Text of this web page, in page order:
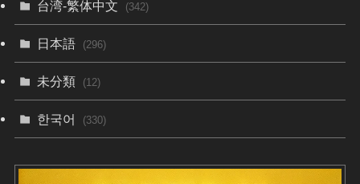
台湾-繁体中文 (342)
日本語 (296)
未分類 (12)
한국어 (330)